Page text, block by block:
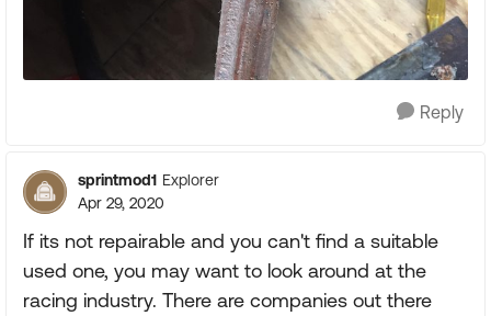
Reply
sprintmod1 Explorer
Apr 29, 2020
If its not repairable and you can't find a suitable
used one, you may want to look around at the
racing industry. There are companies out there